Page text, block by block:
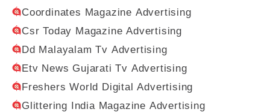
Coordinates Magazine Advertising
Csr Today Magazine Advertising
Dd Malayalam Tv Advertising
Etv News Gujarati Tv Advertising
Freshers World Digital Advertising
Glittering India Magazine Advertising